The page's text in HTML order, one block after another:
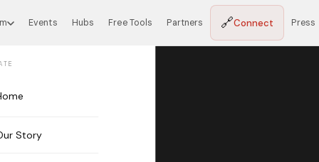
Events Hubs Free Tools Partners 🔗Connect Press
Story